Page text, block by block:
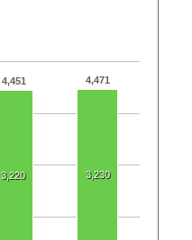
4,451 4,471
3,220 3,230